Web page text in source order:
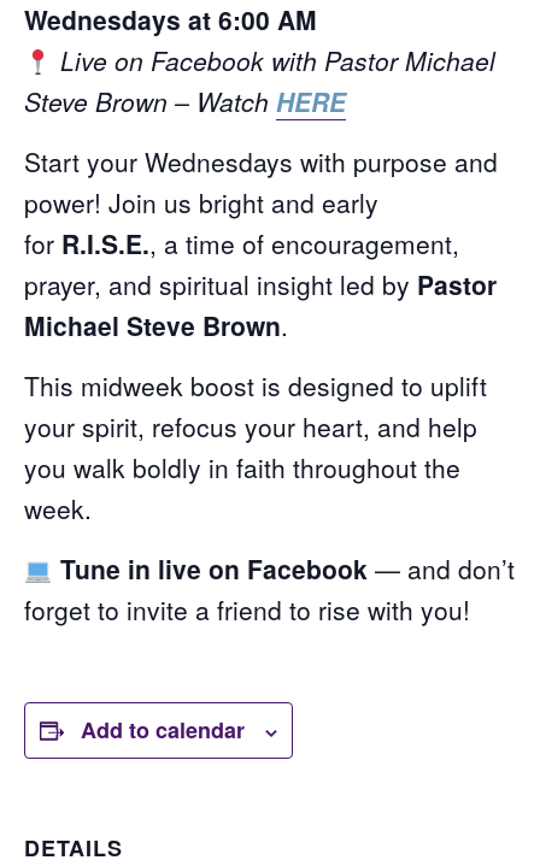
Wednesdays at 6:00 AM
Live on Facebook with Pastor Michael
Steve Brown – Watch HERE
Start your Wednesdays with purpose and
power! Join us bright and early
for R.I.S.E., a time of encouragement,
prayer, and spiritual insight led by Pastor
Michael Steve Brown.
This midweek boost is designed to uplift
your spirit, refocus your heart, and help
you walk boldly in faith throughout the
week.
Tune in live on Facebook— and don’t
forget to invite a friend to rise with you!
Add to calendar
DETAILS